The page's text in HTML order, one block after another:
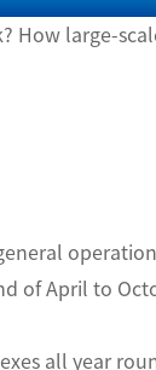
How large-
end of April
all year